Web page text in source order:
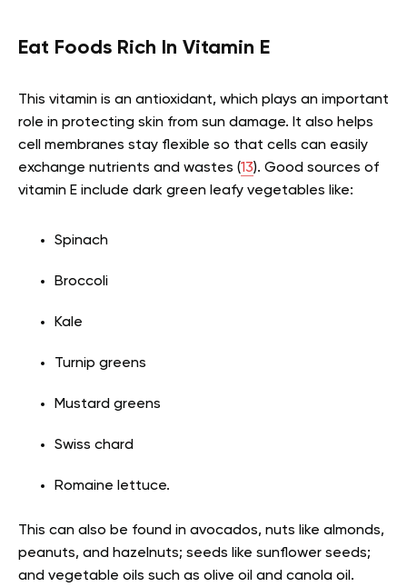
Eat Foods Rich In Vitamin E
This vitamin is an antioxidant, which plays an important
role in protecting skin from sun damage. It also helps
cell membranes stay flexible so that cells can easily
exchange nutrients and wastes (13). Good sources of
vitamin E include dark green leafy vegetables like:
Spinach
Broccoli
Kale
Turnip greens
Mustard greens
Swiss chard
Romaine lettuce.
This can also be found in avocados, nuts like almonds,
peanuts, and hazelnuts; seeds like sunflower seeds;
and vegetable oils such as olive oil and canola oil.